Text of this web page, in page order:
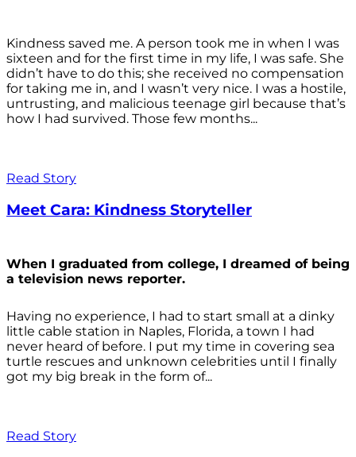
Kindness saved me. A person took me in when I was
sixteen and for the first time in my life, I was safe. She
didn’t have to do this; she received no compensation
for taking me in, and I wasn’t very nice. I was a hostile,
untrusting, and malicious teenage girl because that’s
how I had survived. Those few months...
Read Story
Meet Cara: Kindness Storyteller
When I graduated from college, I dreamed of being
a television news reporter.
Having no experience, I had to start small at a dinky
little cable station in Naples, Florida, a town I had
never heard of before. I put my time in covering sea
turtle rescues and unknown celebrities until I finally
got my big break in the form of...
Read Story